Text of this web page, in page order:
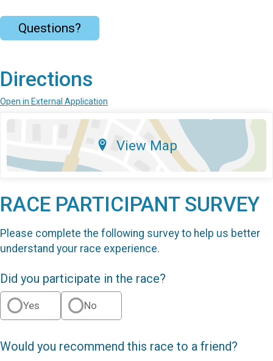
Questions?
Directions
Open in External Application
View Map
RACE PARTICIPANT SURVEY
Please complete the following survey to help us better
understand your race experience.
Did you participate in the race?
Yes No
Would you recommend this race to a friend?